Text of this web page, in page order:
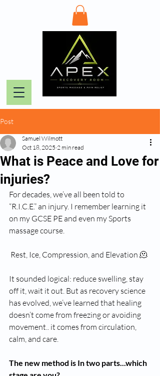
Post
What is Peace and Love for
injuries?
Samuel Wilmott
Oct 18, 2025 2 min read
For decades, we’ve all been told to
“R.I.C.E.” an injury. I remember learning it
on my GCSE PE and even my Sports
massage course.
Rest, Ice, Compression, and Elevation 🫠
It sounded logical: reduce swelling, stay
off it, wait it out. But as recovery science
has evolved, we’ve learned that healing
doesn’t come from freezing or avoiding
movement.. it comes from circulation,
calm, and care.
The new method is In two parts...which